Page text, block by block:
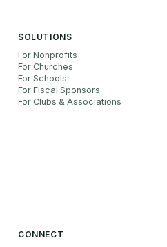
SOLUTIONS
For Nonprofits
For Churches
For Schools
For Fiscal Sponsors
For Clubs & Associations
CONNECT